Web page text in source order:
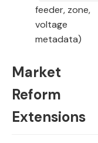
feeder, zone,
voltage
metadata)
Market
Reform
Extensions